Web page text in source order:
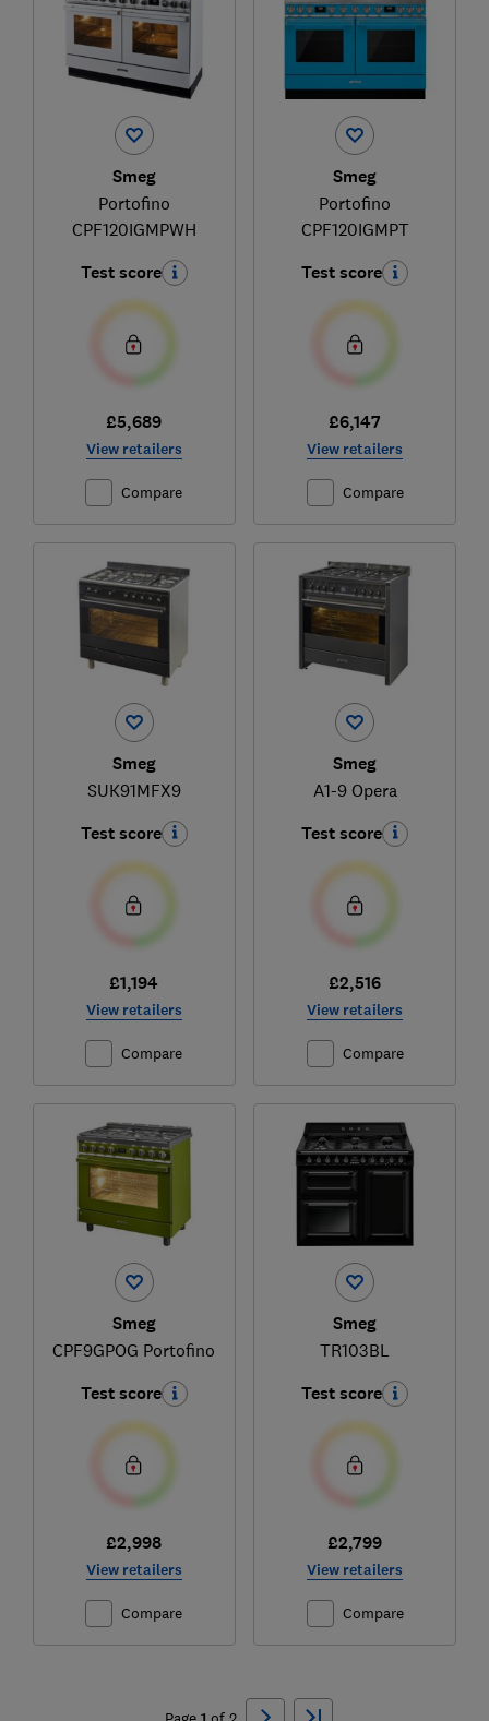
Smeg
Portofino
CPF120IGMPWH
Test score
£5,689
View retailers
Compare
Smeg
Portofino
CPF120IGMPT
Test score
£6,147
View retailers
Compare
Smeg
SUK91MFX9
Test score
£1,194
View retailers
Compare
Smeg
A1-9 Opera
Test score
£2,516
View retailers
Compare
Smeg
CPF9GPOG Portofino
Test score
£2,998
View retailers
Compare
Smeg
TR103BL
Test score
£2,799
View retailers
Compare